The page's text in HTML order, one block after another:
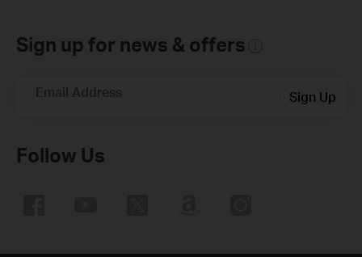
Sign up for news & offers
Email Address Sign Up
Follow Us